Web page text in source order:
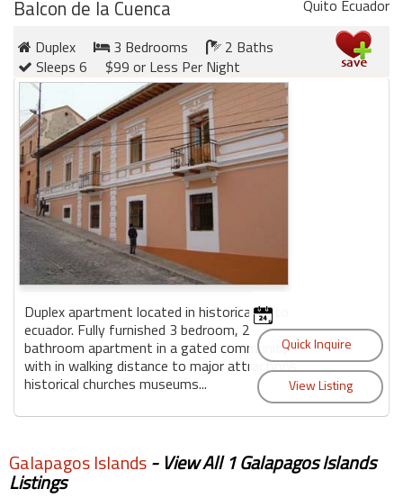
Kamaole
Beach
Royale
Maui
Bedroom
Kihei
Balcon de la Cuenca
Quito Ecuador
Duplex
3 Bedrooms
2 Baths
Sleeps 6
$99 or Less Per Night
Duplex apartment located in historical quito
ecuador. Fully furnished 3 bedroom, 2
bathroom apartment in a gated community.
with in walking distance to major attractions
historical churches museums...
Galapagos Islands- View All 1 Galapagos Islands
Listings